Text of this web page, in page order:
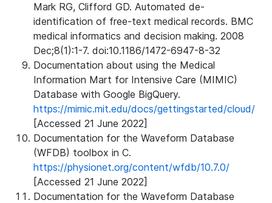
Mark RG, Clifford GD. Automated de-
identification of free-text medical records. BMC
medical informatics and decision making. 2008
Dec;8(1):1-7. doi:10.1186/1472-6947-8-32
Documentation about using the Medical
Information Mart for Intensive Care (MIMIC)
Database with Google BigQuery.
https://mimic.mit.edu/docs/gettingstarted/cloud/
[Accessed 21 June 2022]
Documentation for the Waveform Database
(WFDB) toolbox in C.
https://physionet.org/content/wfdb/10.7.0/
[Accessed 21 June 2022]
Documentation for the Waveform Database